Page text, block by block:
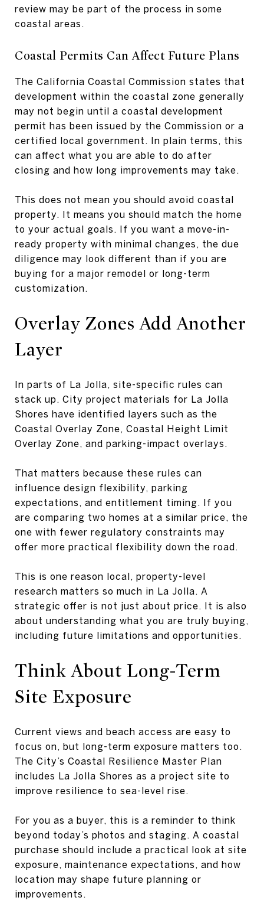
review may be part of the process in some
coastal areas.
Coastal Permits Can Affect Future Plans
The California Coastal Commission states that
development within the coastal zone generally
may not begin until a coastal development
permit has been issued by the Commission or a
certified local government. In plain terms, this
can affect what you are able to do after
closing and how long improvements may take.
This does not mean you should avoid coastal
property. It means you should match the home
to your actual goals. If you want a move-in-
ready property with minimal changes, the due
diligence may look different than if you are
buying for a major remodel or long-term
customization.
Overlay Zones Add Another
Layer
In parts of La Jolla, site-specific rules can
stack up. City project materials for La Jolla
Shores have identified layers such as the
Coastal Overlay Zone, Coastal Height Limit
Overlay Zone, and parking-impact overlays.
That matters because these rules can
influence design flexibility, parking
expectations, and entitlement timing. If you
are comparing two homes at a similar price, the
one with fewer regulatory constraints may
offer more practical flexibility down the road.
This is one reason local, property-level
research matters so much in La Jolla. A
strategic offer is not just about price. It is also
about understanding what you are truly buying,
including future limitations and opportunities.
Think About Long-Term
Site Exposure
Current views and beach access are easy to
focus on, but long-term exposure matters too.
The City’s Coastal Resilience Master Plan
includes La Jolla Shores as a project site to
improve resilience to sea-level rise.
For you as a buyer, this is a reminder to think
beyond today’s photos and staging. A coastal
purchase should include a practical look at site
exposure, maintenance expectations, and how
location may shape future planning or
improvements.